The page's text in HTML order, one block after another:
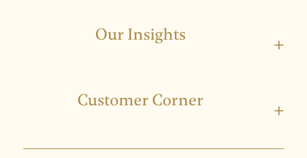
Our Insights +
Customer Corner +